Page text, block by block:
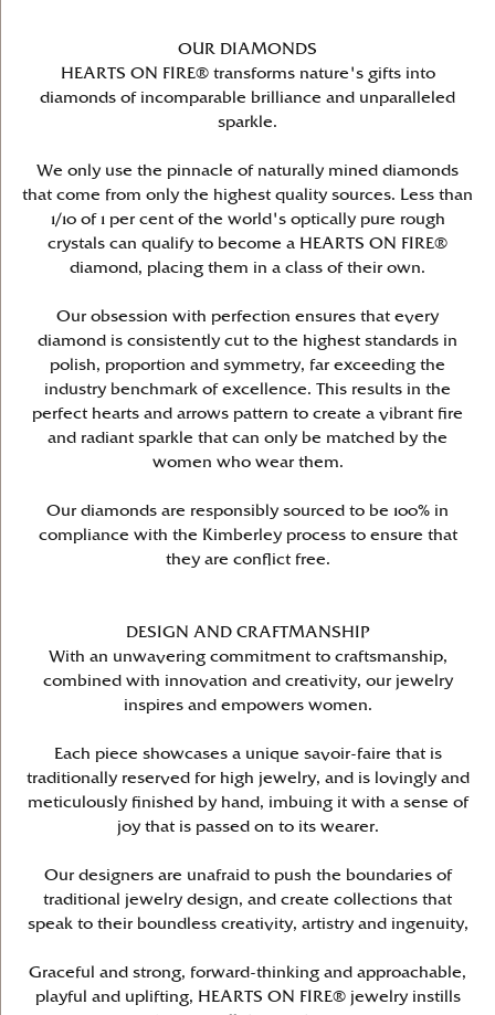
OUR DIAMONDS
HEARTS ON FIRE® transforms nature's gifts into
diamonds of incomparable brilliance and unparalleled
sparkle.
We only use the pinnacle of naturally mined diamonds
that come from only the highest quality sources. Less than
1/10 of 1 per cent of the world's optically pure rough
crystals can qualify to become a HEARTS ON FIRE®
diamond, placing them in a class of their own.
Our obsession with perfection ensures that every
diamond is consistently cut to the highest standards in
polish, proportion and symmetry, far exceeding the
industry benchmark of excellence. This results in the
perfect hearts and arrows pattern to create a vibrant fire
and radiant sparkle that can only be matched by the
women who wear them.
Our diamonds are responsibly sourced to be 100% in
compliance with the Kimberley process to ensure that
they are conflict free.
DESIGN AND CRAFTMANSHIP
With an unwavering commitment to craftsmanship,
combined with innovation and creativity, our jewelry
inspires and empowers women.
Each piece showcases a unique savoir-faire that is
traditionally reserved for high jewelry, and is lovingly and
meticulously finished by hand, imbuing it with a sense of
joy that is passed on to its wearer.
Our designers are unafraid to push the boundaries of
traditional jewelry design, and create collections that
speak to their boundless creativity, artistry and ingenuity,
Graceful and strong, forward-thinking and approachable,
playful and uplifting, HEARTS ON FIRE® jewelry instills